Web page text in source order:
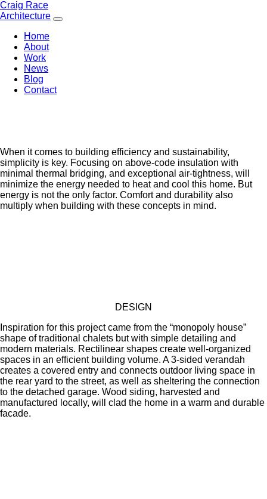
Skip
to
Craig Race
Architecture
Home
About
Work
News
Blog
Contact
When it comes to building efficiency and sustainability,
simplicity is key. Focusing on above-code insulation with
minimal thermal bridging, and exceptional air-tightness, will
minimize the energy needed to heat and cool this home. But
energy is not the only factor. Comfort and durability also
multiply when building with these concepts in mind.
DESIGN
Inspiration for this project came from the “monopoly house”
shape of traditional chalets but with simple detailing and
modern materials. Rectilinear shapes create well-organized
spaces in an efficient building volume. A 3-sided verandah
creates a covered entry and connects outdoor living space in
the rear yard to the street, as well as sheltering the connection
to the detached garage. Wood siding, harvested and
manufactured locally, will clad the home in a warm and durable
facade.